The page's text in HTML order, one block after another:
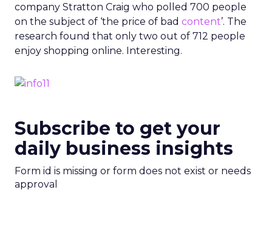
company Stratton Craig who polled 700 people
on the subject of ‘the price of bad content’. The
research found that only two out of 712 people
enjoy shopping online. Interesting.
Subscribe to get your
daily business insights
Form id is missing or form does not exist or needs
approval